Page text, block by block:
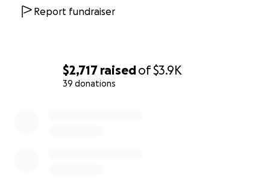
$2,717 raisedof$3.9K
39 donations
Report fundraiser